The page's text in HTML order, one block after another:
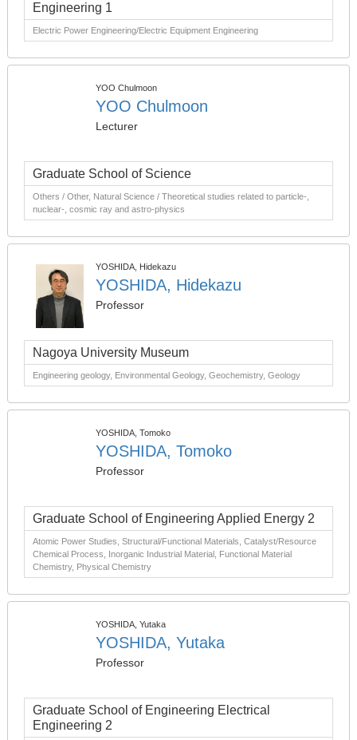
Engineering 1
Electric Power Engineering/Electric Equipment Engineering
YOO Chulmoon
YOO Chulmoon
Lecturer
Graduate School of Science
Others / Other, Natural Science / Theoretical studies related to particle-,
nuclear-, cosmic ray and astro-physics
YOSHIDA, Hidekazu
YOSHIDA, Hidekazu
Professor
Nagoya University Museum
Engineering geology, Environmental Geology, Geochemistry, Geology
YOSHIDA, Tomoko
YOSHIDA, Tomoko
Professor
Graduate School of Engineering Applied Energy 2
Atomic Power Studies, Structural/Functional Materials, Catalyst/Resource
Chemical Process, Inorganic Industrial Material, Functional Material
Chemistry, Physical Chemistry
YOSHIDA, Yutaka
YOSHIDA, Yutaka
Professor
Graduate School of Engineering Electrical
Engineering 2